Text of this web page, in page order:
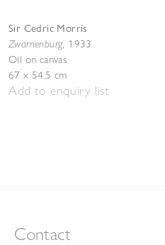
Sir Cedric Morris
Zwarnenburg, 1933
Oil on canvas
67 x 54.5 cm
Add to enquiry list
Contact